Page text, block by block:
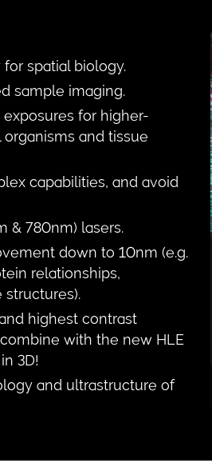
spatial biology.
sample imaging.
for higher-
and tissue
capabilities, and avoid
& 780nm) lasers.
down to 10nm (e.g.
relationships,
highest contrast
with the new HLE
3D!
and ultrastructure of